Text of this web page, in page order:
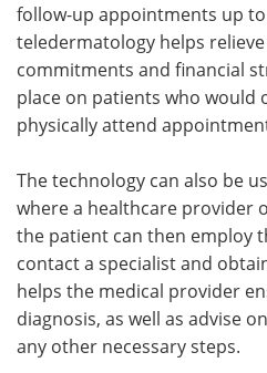
follow-up appointments up
teledermatology helps
commitments and financial
place on patients who would
physically attend
The technology can also be
where a healthcare provider
the patient can then employ
contact a specialist and
helps the medical provider
diagnosis, as well as advise
any other necessary steps.